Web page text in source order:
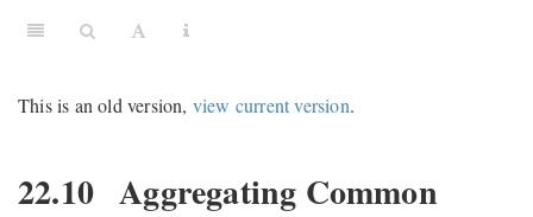
This is an old version, view current version.
22.10 Aggregating Common